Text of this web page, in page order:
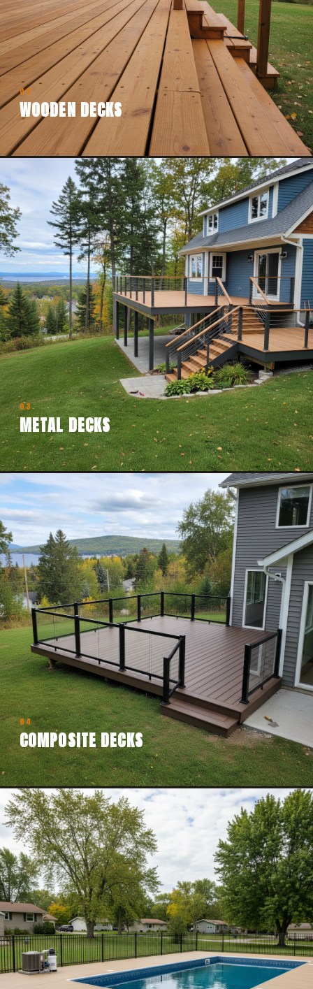
02
WOODEN DECKS
03
METAL DECKS
04
COMPOSITE DECKS